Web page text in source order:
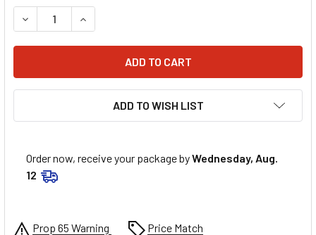
DECREASE QUANTITY OF MOOSE RACING FRONT ROTOR -
INCREASE QUANTITY OF MOOSE RACING
ADD TO WISH LIST
Order now, receive your package byWednesday, Aug.
12
Prop 65 Warning Price Match